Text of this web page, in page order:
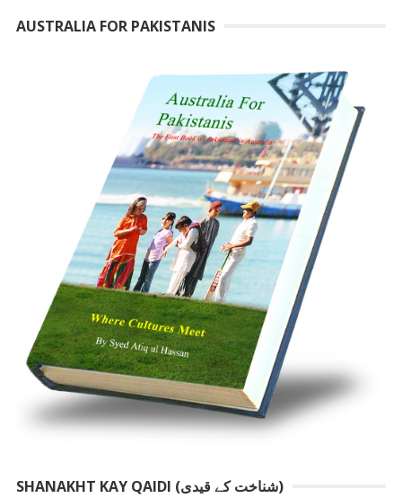
AUSTRALIA FOR PAKISTANIS
SHANAKHT KAY QAIDI (شناخت کے قیدی)